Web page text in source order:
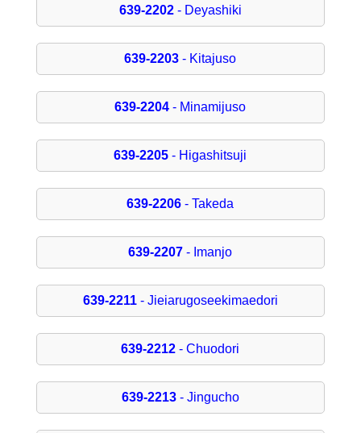
639-2202- Deyashiki
639-2203 - Kitajuso
639-2204 - Minamijuso
639-2205 - Higashitsuji
639-2206 - Takeda
639-2207 - Imanjo
639-2211- Jieiarugoseekimaedori
639-2212 - Chuodori
639-2213- Jingucho